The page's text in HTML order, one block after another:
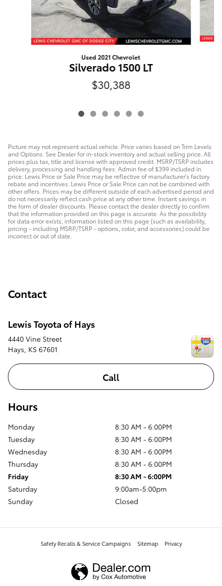
Used 2021 Chevrolet
Silverado 1500 LT
$30,388
Picture may not represent actual vehicle. Price varies based on Trim Levels
and Options. See Dealer for in-stock inventory and actual selling price. All
prices plus tax, title and license with approved credit. MSRP/TSRP includes
delivery, processing and handling fees. Admin fee of $399 included in
price. Lewis Price or Sale Price may be reflective of manufacturer's factory
rebate and incentives. Lewis Price or Sale Price can not be combined with
other offers. Prices may be different outside of each advertised period and
do not necessarily reflect cash price at any other time. Instant savings in
the form of dealer discounts. Please contact the dealer directly to confirm
that the information provided on this page is accurate. As the possibility
for data error exists, information listed on this page (such as availability,
pricing - including MSRP/TSRP - options, color, and accessories) could be
incorrect or out of date.
Contact
Lewis Toyota of Hays
4440 Vine Street
Hays, KS 67601
Call
Hours
Monday
8:30 AM - 6:00PM
Tuesday
8:30 AM - 6:00PM
Wednesday
8:30 AM - 6:00PM
Thursday
8:30 AM - 6:00PM
Friday
8:30 AM - 6:00PM
Saturday
9:00am-5:00pm
Sunday
Closed
Safety Recalls & Service Campaigns Sitemap Privacy